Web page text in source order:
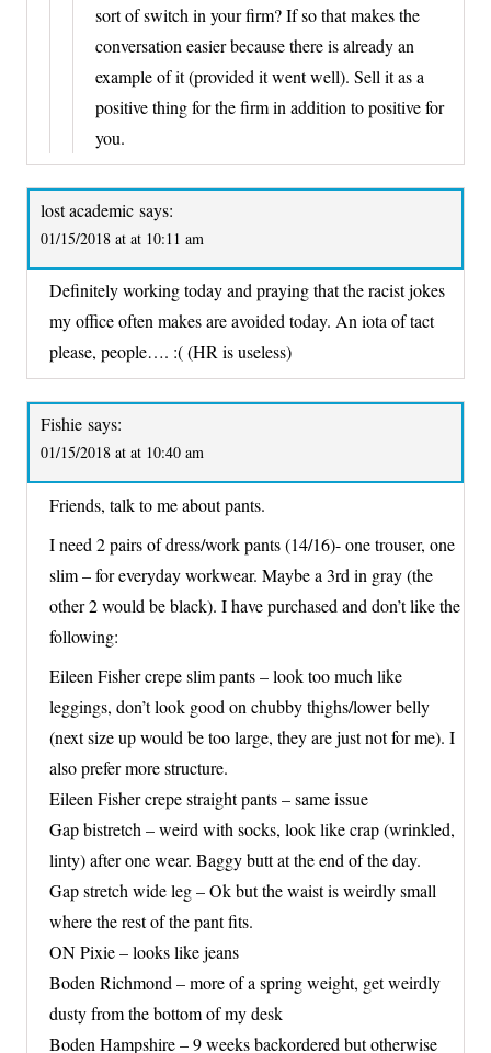
sort of switch in your firm? If so that makes the
conversation easier because there is already an
example of it (provided it went well). Sell it as a
positive thing for the firm in addition to positive for
you.
lost academic says:
01/15/2018 at at 10:11 am
Definitely working today and praying that the racist jokes
my office often makes are avoided today. An iota of tact
please, people…. :( (HR is useless)
Fishie says:
01/15/2018 at at 10:40 am
Friends, talk to me about pants.
I need 2 pairs of dress/work pants (14/16)- one trouser, one
slim – for everyday workwear. Maybe a 3rd in gray (the
other 2 would be black). I have purchased and don’t like the
following:
Eileen Fisher crepe slim pants – look too much like
leggings, don’t look good on chubby thighs/lower belly
(next size up would be too large, they are just not for me). I
also prefer more structure.
Eileen Fisher crepe straight pants – same issue
Gap bistretch – weird with socks, look like crap (wrinkled,
linty) after one wear. Baggy butt at the end of the day.
Gap stretch wide leg – Ok but the waist is weirdly small
where the rest of the pant fits.
ON Pixie – looks like jeans
Boden Richmond – more of a spring weight, get weirdly
dusty from the bottom of my desk
Boden Hampshire – 9 weeks backordered but otherwise